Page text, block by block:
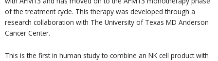
of the treatment cycle. This therapy was developed through a
research collaboration with The University of Texas MD Anderson
Cancer Center.
This is the first in human study to combine an NK cell product with